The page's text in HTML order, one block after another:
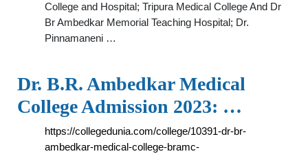
College and Hospital; Tripura Medical College And Dr
Br Ambedkar Memorial Teaching Hospital; Dr.
Pinnamaneni …
Dr. B.R. Ambedkar Medical
College Admission 2023: …
https://collegedunia.com/college/10391-dr-br-
ambedkar-medical-college-bramc-